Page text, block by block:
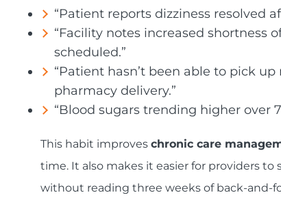
“Patient reports dizziness resolved
“Facility notes increased shortness
scheduled.”
“Patient hasn’t been able to pick
pharmacy delivery.”
“Blood sugars trending higher over
This habit improves chronic care
time. It also makes it easier for providers
without reading three weeks of back-and-